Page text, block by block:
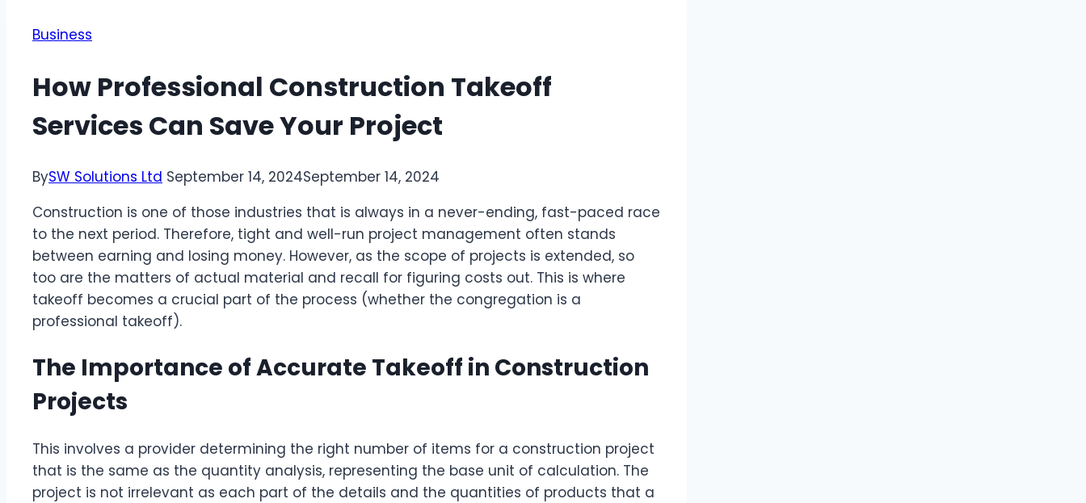
Business
How Professional Construction Takeoff
Services Can Save Your Project
BySW Solutions Ltd September 14, 2024September 14, 2024
Construction is one of those industries that is always in a never-ending, fast-paced race
to the next period. Therefore, tight and well-run project management often stands
between earning and losing money. However, as the scope of projects is extended, so
too are the matters of actual material and recall for figuring costs out. This is where
takeoff becomes a crucial part of the process (whether the congregation is a
professional takeoff).
The Importance of Accurate Takeoff in Construction
Projects
This involves a provider determining the right number of items for a construction project
that is the same as the quantity analysis, representing the base unit of calculation. The
project is not irrelevant as each part of the details and the quantities of products that a